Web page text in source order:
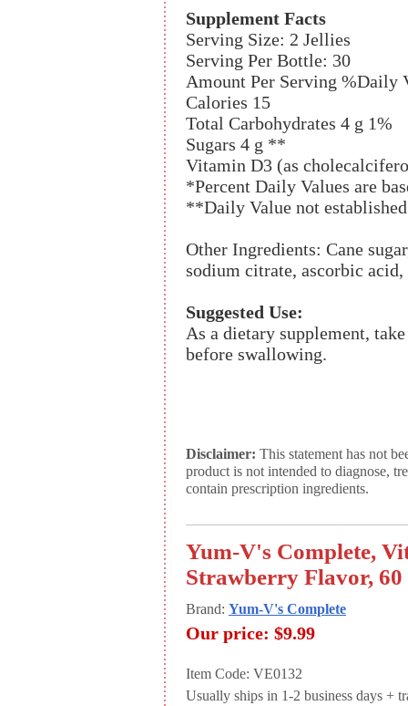
Supplement Facts
Serving Size: 2 Jellies
Serving Per Bottle: 30
Amount Per Serving %Daily
Calories 15
Total Carbohydrates 4 g 1%
Sugars 4 g **
Vitamin D3 (as
*Percent Daily Values are
**Daily Value not
Other Ingredients: Cane
sodium citrate, ascorbic
Suggested Use:
As a dietary supplement,
before swallowing.
Disclaimer: This statement has not
product is not intended to diagnose,
contain prescription ingredients.
Yum-V's Complete,
Strawberry Flavor, 60
Brand: Yum-V's Complete
Our price: $9.99
Item Code: VE0132
Usually ships in 1-2 business days +